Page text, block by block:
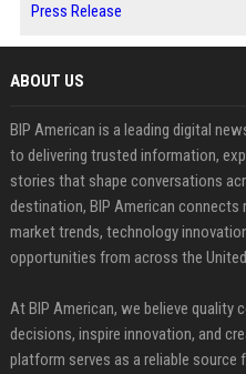
Press Release
ABOUT US
BIP American is a leading digital
to delivering trusted information,
stories that shape conversations
destination, BIP American
market trends, technology
opportunities from across the
At BIP American, we believe
decisions, inspire innovation, and
platform serves as a reliable